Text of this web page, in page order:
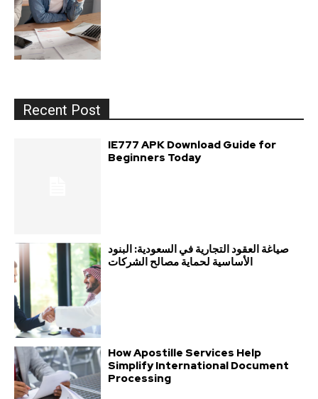
Recent Post
IE777 APK Download Guide for
Beginners Today
صياغة العقود التجارية في السعودية: البنود
الأساسية لحماية مصالح الشركات
How Apostille Services Help
Simplify International Document
Processing